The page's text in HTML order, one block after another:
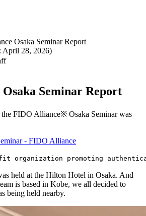
Osaka Seminar Report
April 28, 2026)
Seminar Report
FIDO Alliance※ Osaka Seminar was
- FIDO Alliance
held at the Hilton Hotel in Osaka. And
is based in Kobe, we all decided to
being held nearby.